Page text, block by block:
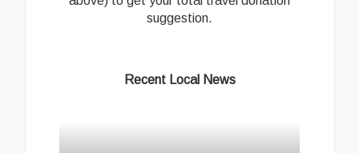
suggestion.
Recent Local News